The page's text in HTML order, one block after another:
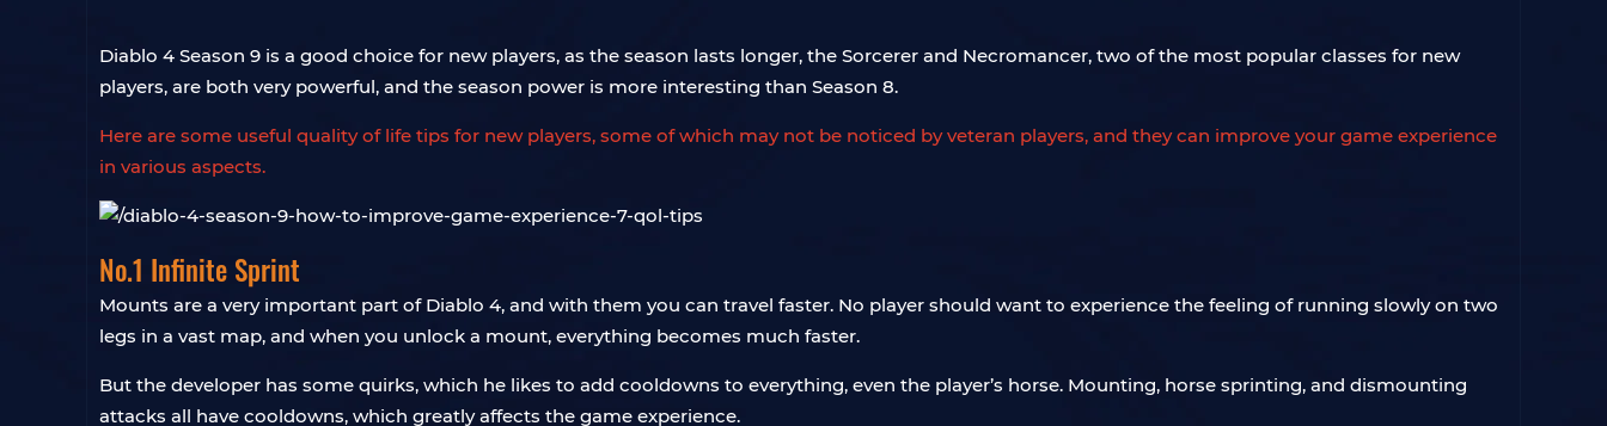
Diablo 4 Season 9 is a good choice for new players, as the season lasts longer, the Sorcerer and Necromancer, two of the most popular classes for new
players, are both very powerful, and the season power is more interesting than Season 8.
Here are some useful quality of life tips for new players, some of which may not be noticed by veteran players, and they can improve your game experience
in various aspects.
No.1 Infinite Sprint
Mounts are a very important part of Diablo 4, and with them you can travel faster. No player should want to experience the feeling of running slowly on two
legs in a vast map, and when you unlock a mount, everything becomes much faster.
But the developer has some quirks, which he likes to add cooldowns to everything, even the player’s horse. Mounting, horse sprinting, and dismounting
attacks all have cooldowns, which greatly affects the game experience.